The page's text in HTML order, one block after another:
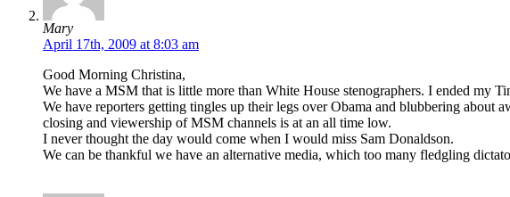
Mary
April 17th, 2009 at 8:03 am
Good Morning Christina,
We have a MSM that is little more than White House stenographers. I ended my
We have reporters getting tingles up their legs over Obama and blubbering
closing and viewership of MSM channels is at an all time low.
I never thought the day would come when I would miss Sam Donaldson.
We can be thankful we have an alternative media, which too many fledgling